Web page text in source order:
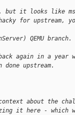
but it looks like
for upstream,
QEMU
again in a year
upstream.
about the
it here - which